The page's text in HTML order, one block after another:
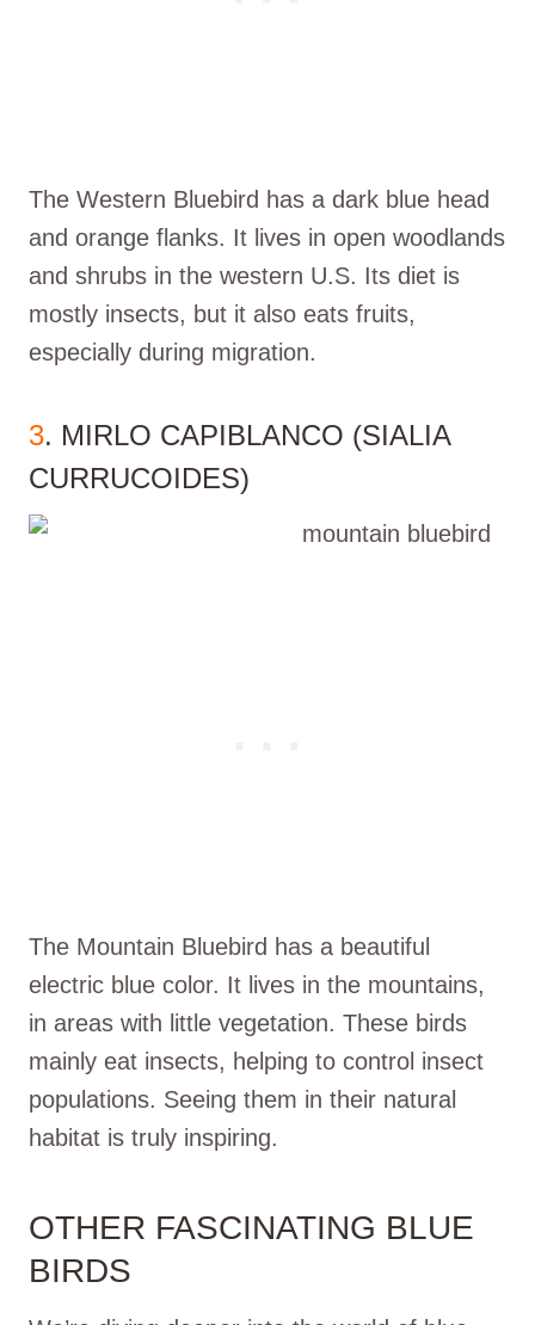
The Western Bluebird has a dark blue head
and orange flanks. It lives in open woodlands
and shrubs in the western U.S. Its diet is
mostly insects, but it also eats fruits,
especially during migration.
3. MIRLO CAPIBLANCO (SIALIA
CURRUCOIDES)
The Mountain Bluebird has a beautiful
electric blue color. It lives in the mountains,
in areas with little vegetation. These birds
mainly eat insects, helping to control insect
populations. Seeing them in their natural
habitat is truly inspiring.
OTHER FASCINATING BLUE
BIRDS